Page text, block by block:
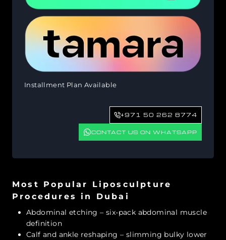
Installment Plan Available
+971 50 262 8774
CONTACT US ON WHATSAPP
Most Popular Liposculpture
Procedures in Dubai
Abdominal etching – six-pack abdominal muscle
definition
Calf and ankle reshaping – slimming bulky lower